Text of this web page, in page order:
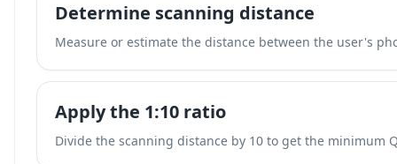
Determine scanning distance
Measure or estimate the distance between the user's
Apply the 1:10 ratio
Divide the scanning distance by 10 to get the minimum